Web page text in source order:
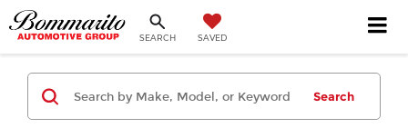
SEARCH SAVED
Search